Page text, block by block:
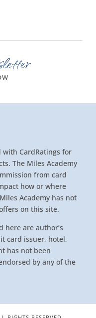
with CardRatings for
The Miles Academy
from card
how or where
Academy has not
on this site.
here are author’s
card issuer, hotel,
has not been
by any of the